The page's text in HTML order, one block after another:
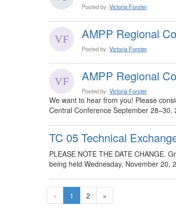
Posted by: Victoria Forster
AMPP Regional
Posted by: Victoria Forster
AMPP Regional
Posted by: Victoria Forster
We want to hear from you! Please
Central Conference September
TC 05 Technical
PLEASE NOTE THE DATE CHANGE.
being held Wednesday, November 20,
« 1 2 »